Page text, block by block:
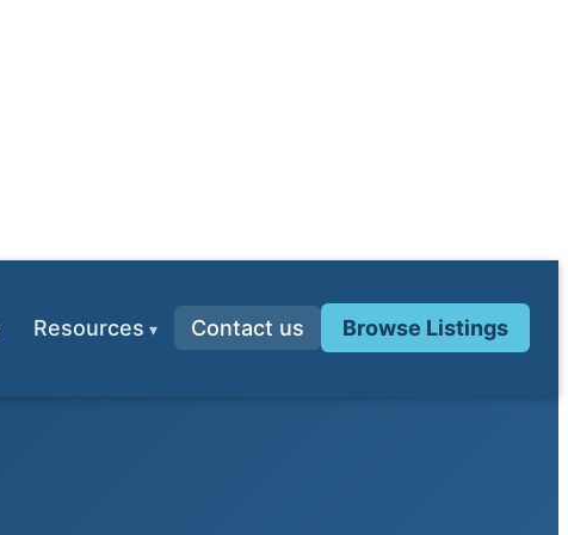
Resources Contact us Browse Listings